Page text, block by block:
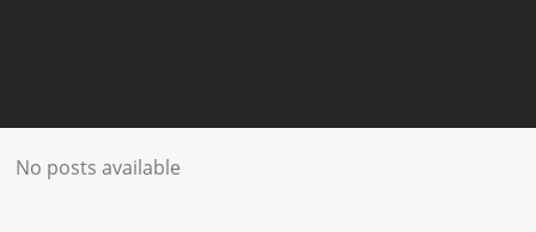
No posts available